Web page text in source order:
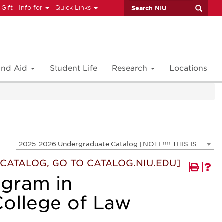
Gift Info for Quick Links
Aid Student Life Research Locations
2025-2026 Undergraduate Catalog [NOTE!!!! THIS IS AN ARCHIVED CATALOG. FOR THE CURRENT CATALOG, GO TO CATALOG.NIU.EDU]
GO TO CATALOG.NIU.EDU]
in
of Law